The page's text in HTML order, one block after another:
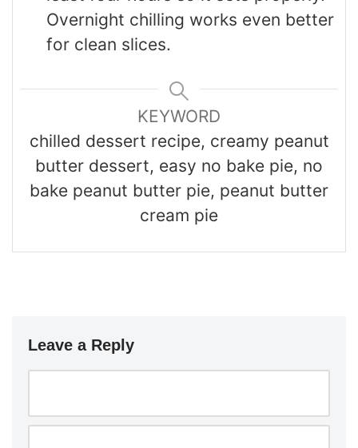
Overnight chilling works even better
for clean slices.
KEYWORD
chilled dessert recipe, creamy peanut
butter dessert, easy no bake pie, no
bake peanut butter pie, peanut butter
cream pie
Leave a Reply